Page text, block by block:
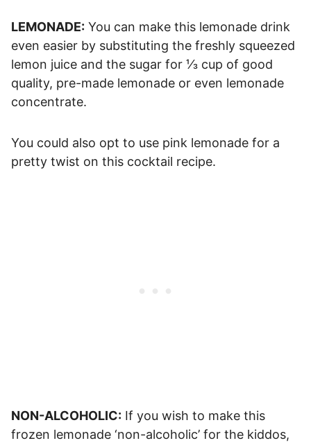
LEMONADE: You can make this lemonade drink
even easier by substituting the freshly squeezed
lemon juice and the sugar for ⅓ cup of good
quality, pre-made lemonade or even lemonade
concentrate.
You could also opt to use pink lemonade for a
pretty twist on this cocktail recipe.
NON-ALCOHOLIC: If you wish to make this
frozen lemonade ‘non-alcoholic’ for the kiddos,